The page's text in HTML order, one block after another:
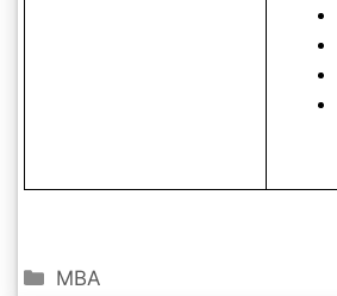
MBA